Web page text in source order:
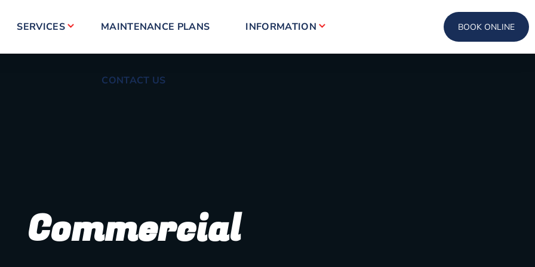
SERVICES MAINTENANCE PLANS INFORMATION
CONTACT US
BOOK ONLINE
CONTACT US
Commercial